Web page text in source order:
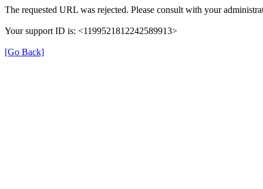
The requested URL was rejected. Please consult with your
Your support ID is: <1199521812242589913>
[Go Back]